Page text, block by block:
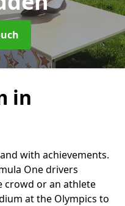
in
with achievements.
One drivers
crowd or an athlete
at the Olympics to